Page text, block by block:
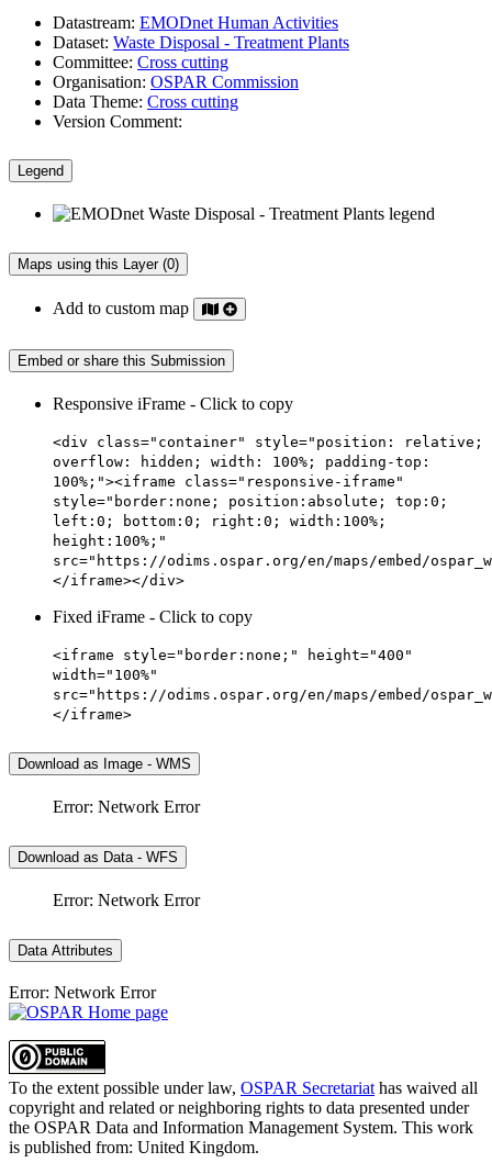
Datastream: EMODnet Human Activities
Dataset: Waste Disposal - Treatment Plants
Committee: Cross cutting
Organisation: OSPAR Commission
Data Theme: Cross cutting
Version Comment:
Legend
Maps using this Layer (0)
Add to custom map
Embed or share this Submission
Responsive iFrame - Click to copy
<div class="container" style="position: relative;
overflow: hidden; width: 100%; padding-top:
100%;"><iframe class="responsive-iframe"
style="border:none; position:absolute; top:0;
left:0; bottom:0; right:0; width:100%;
height:100%;"
src="https://odims.ospar.org/en/maps/embed/
</iframe></div>
Fixed iFrame - Click to copy
<iframe style="border:none;" height="400"
width="100%"
src="https://odims.ospar.org/en/maps/embed/
</iframe>
Download as Image - WMS
Error: Network Error
Download as Data - WFS
Error: Network Error
Data Attributes
Error: Network Error
To the extent possible under law, OSPAR Secretariathas waived all
copyright and related or neighboring rights to data presented under
the OSPAR Data and Information Management System. This work
is published from: United Kingdom.